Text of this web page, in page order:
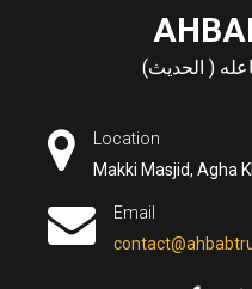
( الحديث)
Location
Makki Masjid, Agha
Email